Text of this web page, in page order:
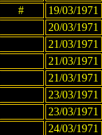
#
19/03/1971
20/03/1971
21/03/1971
21/03/1971
21/03/1971
23/03/1971
23/03/1971
24/03/1971